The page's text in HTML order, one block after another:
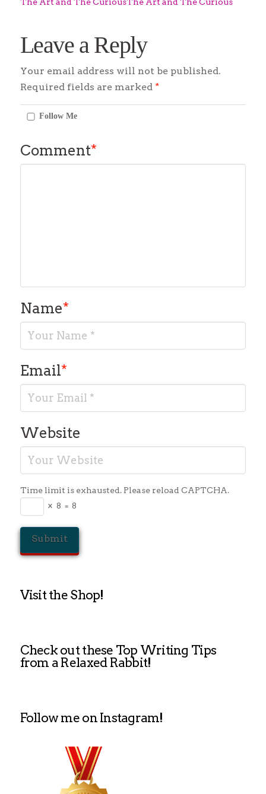
Leave a Reply
Your email address will not be published.
Required fields are marked *
Follow Me
Comment*
Name*
Email*
Website
Time limit is exhausted. Please reload CAPTCHA.
× 8 = 8
Visit the Shop!
Check out these Top Writing Tips
from a Relaxed Rabbit!
Follow me on Instagram!